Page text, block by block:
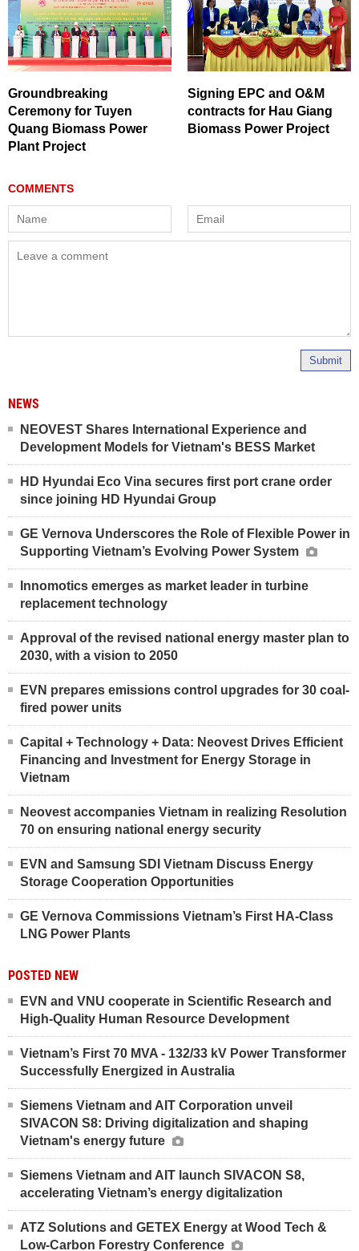
Groundbreaking
Ceremony for Tuyen
Quang Biomass Power
Plant Project
Signing EPC and O&M
contracts for Hau Giang
Biomass Power Project
Submit
NEWS
NEOVEST Shares International Experience and
Development Models for Vietnam's BESS Market
HD Hyundai Eco Vina secures first port crane order
since joining HD Hyundai Group
GE Vernova Underscores the Role of Flexible Power in
Supporting Vietnam’s Evolving Power System
Innomotics emerges as market leader in turbine
replacement technology
Approval of the revised national energy master plan to
2030, with a vision to 2050
EVN prepares emissions control upgrades for 30 coal-
fired power units
Capital + Technology + Data: Neovest Drives Efficient
Financing and Investment for Energy Storage in
Vietnam
Neovest accompanies Vietnam in realizing Resolution
70 on ensuring national energy security
EVN and Samsung SDI Vietnam Discuss Energy
Storage Cooperation Opportunities
GE Vernova Commissions Vietnam’s First HA-Class
LNG Power Plants
POSTED NEW
EVN and VNU cooperate in Scientific Research and
High-Quality Human Resource Development
Vietnam’s First 70 MVA - 132/33 kV Power Transformer
Successfully Energized in Australia
Siemens Vietnam and AIT Corporation unveil
SIVACON S8: Driving digitalization and shaping
Vietnam's energy future
Siemens Vietnam and AIT launch SIVACON S8,
accelerating Vietnam’s energy digitalization
ATZ Solutions and GETEX Energy at Wood Tech &
Low-Carbon Forestry Conference